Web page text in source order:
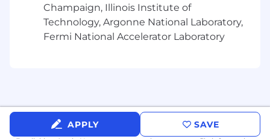
Relocation ProvidedNone
Incentive Bonus Plans
Medical, Dental,
Vision benefits
Champaign, Illinois Institute of
Technology, Argonne National Laboratory,
Fermi National Accelerator Laboratory
APPLY SAVE